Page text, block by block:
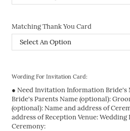
Matching Thank You Card
Wording For Invitation Card:
● Need Invitation Information Bride's
Bride's Parents Name (optional):
(optional): Name and address of
address of Reception Venue:
Ceremony: